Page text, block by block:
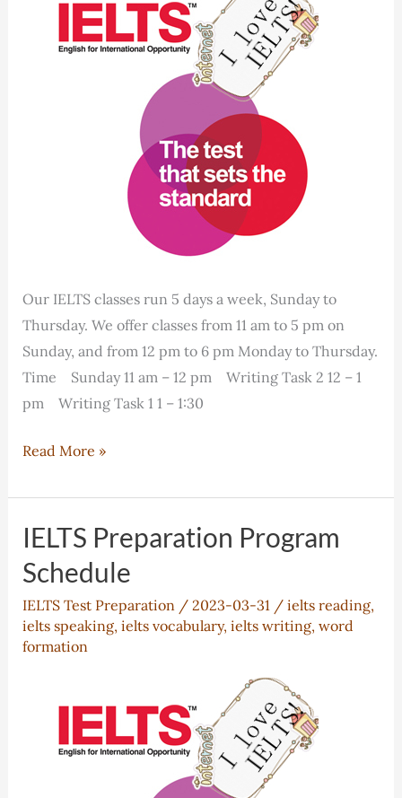
Our IELTS classes run 5 days a week, Sunday to
Thursday. We offer classes from 11 am to 5 pm on
Sunday, and from 12 pm to 6 pm Monday to Thursday.
Time Sunday 11 am – 12 pm Writing Task 2 12 – 1
pm Writing Task 1 1 – 1:30
IELTS
Schedule
Read More »
IELTS Preparation Program
Schedule
IELTS Test Preparation / 2023-03-31 / ielts reading,
ielts speaking, ielts vocabulary, ielts writing, word
formation